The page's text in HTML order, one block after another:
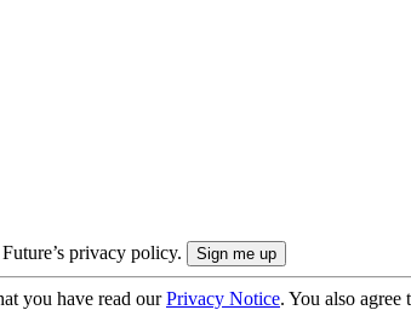
privacy policy.
you have read ourPrivacy Notice. You also